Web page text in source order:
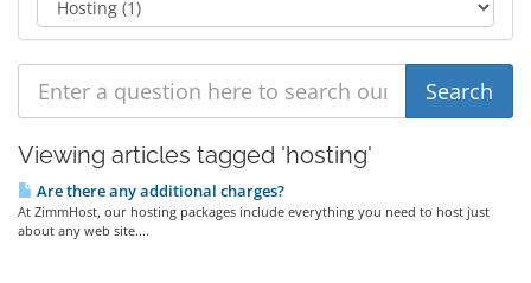
Viewing articles tagged 'hosting'
Are there any additional charges?
At ZimmHost, our hosting packages include everything you need to host just
about any web site....